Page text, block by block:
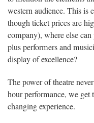
western audience. This is
though ticket prices are
company), where else
plus performers and
display of excellence?
The power of theatre
hour performance, we
changing experience.